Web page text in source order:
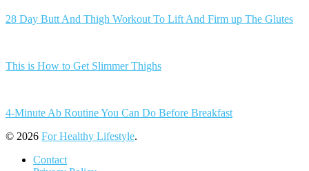
28 Day Butt And Thigh Workout To Lift And Firm up The Glutes
This is How to Get Slimmer Thighs
4-Minute Ab Routine You Can Do Before Breakfast
© 2026 For Healthy Lifestyle.
Contact